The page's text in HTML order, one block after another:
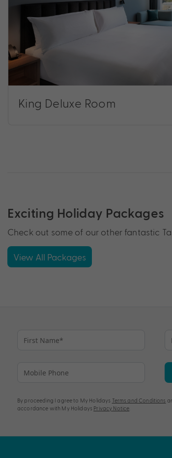
King Deluxe Room
Exciting Holiday Packages
Check out some of our other fantastic
View All Packages
By proceeding I agree to My Holidays Terms and Conditions
accordance with My Holidays Privacy Notice